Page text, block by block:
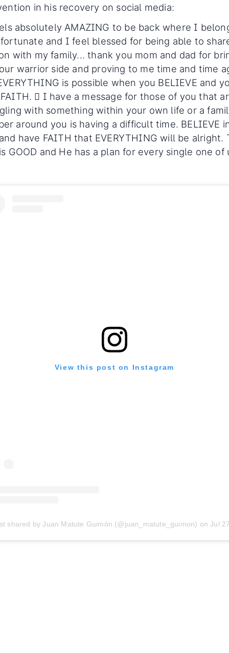
in his recovery on social media:
absolutely AMAZING to be back where I
and I feel blessed for being able to
with my family... thank you mom and dad for
warrior side and proving to me time and time
is possible when you BELIEVE and
🏼 I have a message for those of you that
with something within your own life or a
around you is having a difficult time. BELIEVE
have FAITH that EVERYTHING will be alright.
GOOD and He has a plan for every single one of
View this post on Instagram
shared by Juan Matute Guimón (@juan_matute_guimon) onJul 27, 2020 at